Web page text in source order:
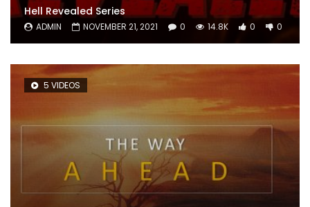
Hell Revealed Series
ADMIN NOVEMBER 21, 2021 0 14.8K 0 0
5 VIDEOS